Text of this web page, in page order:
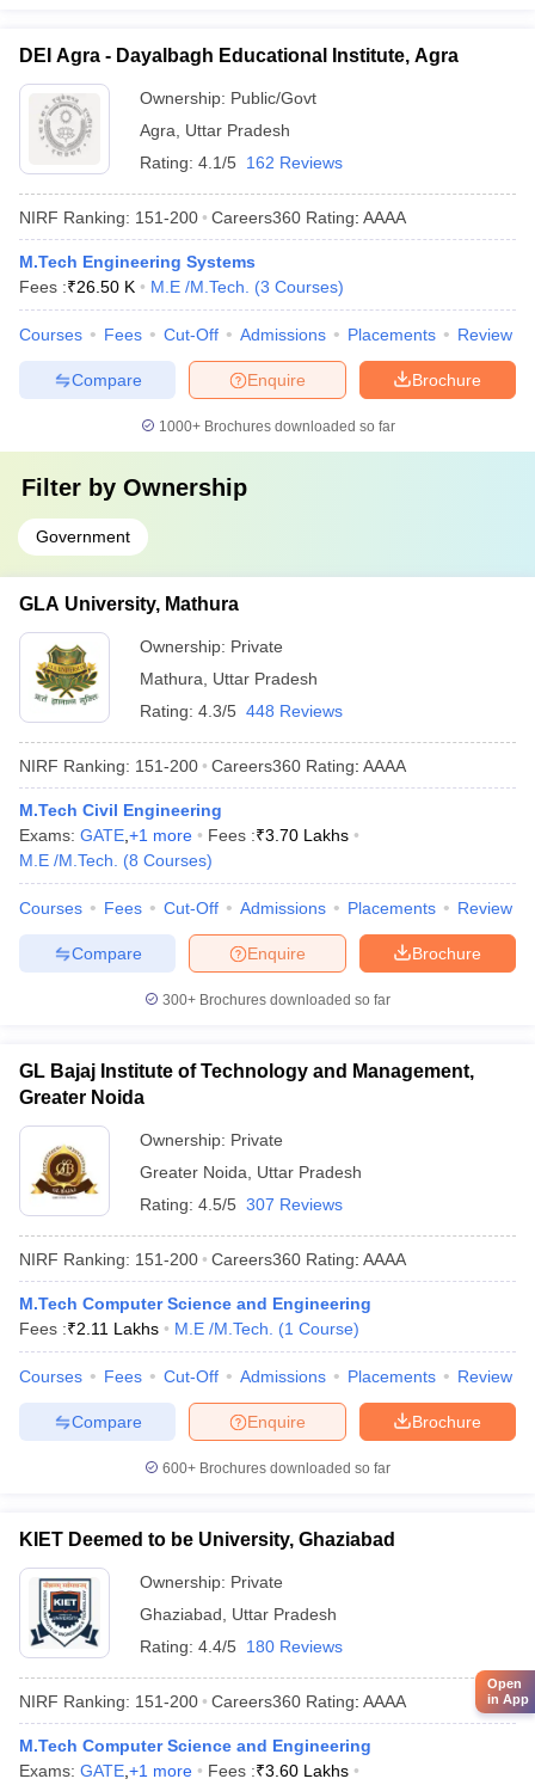
DEI Agra - Dayalbagh Educational Institute, Agra
Ownership: Public/Govt
Agra
Uttar Pradesh
Rating: 4.1/5 162 Reviews
NIRF Ranking: 151-200 Careers360 Rating: AAAA
M.Tech Engineering Systems
Fees :₹26.50 K M.E /M.Tech. (3 Courses)
Courses Fees Cut-Off Admissions Placements Review
Brochure
Enquire
Compare
1000+Brochures downloaded so far
Filter by Ownership
Government
GLA University, Mathura
Ownership: Private
Mathura
Uttar Pradesh
Rating: 4.3/5 448 Reviews
NIRF Ranking: 151-200 Careers360 Rating: AAAA
M.Tech Civil Engineering
Exams: GATE +1 more Fees :₹3.70 Lakhs
M.E /M.Tech.
(8 Courses)
Courses Fees Cut-Off Admissions Placements Review
Brochure
Enquire
Compare
300+ Brochures downloaded so far
GL Bajaj Institute of Technology and Management,
Greater Noida
Ownership: Private
Greater Noida
Uttar Pradesh
Rating: 4.5/5 307 Reviews
NIRF Ranking: 151-200 Careers360 Rating: AAAA
M.Tech Computer Science and Engineering
Fees :₹2.11 Lakhs M.E /M.Tech. (1 Course)
Courses Fees Cut-Off Admissions Placements Review
Brochure
Enquire
Compare
600+ Brochures downloaded so far
KIET Deemed to be University, Ghaziabad
Ownership: Private
Ghaziabad
Uttar Pradesh
Rating: 4.4/5 180 Reviews
NIRF Ranking: 151-200 Careers360 Rating: AAAA
M.Tech Computer Science and Engineering
Exams: GATE +1 more Fees :₹3.60 Lakhs
Open
in App